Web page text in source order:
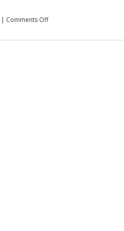
| Comments Offon
serious